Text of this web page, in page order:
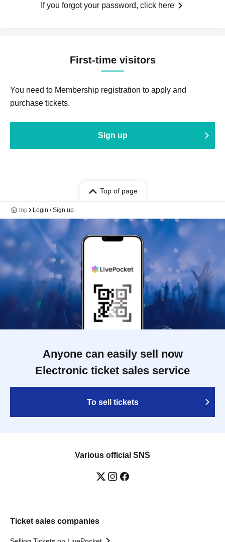
If you forgot your password, click here
First-time visitors
You need to Membership registration to apply and
purchase tickets.
Sign up
Top of page
top Login / Sign up
Anyone can easily sell now
Electronic ticket sales service
To sell tickets
Various official SNS
Ticket sales companies